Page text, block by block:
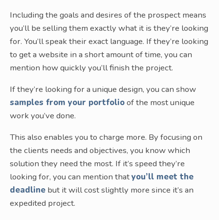
Including the goals and desires of the prospect means
you’ll be selling them exactly what it is they’re looking
for. You’ll speak their exact language. If they’re looking
to get a website in a short amount of time, you can
mention how quickly you’ll finish the project.
If they’re looking for a unique design, you can show
samples from your portfolioof the most unique
work you’ve done.
This also enables you to charge more. By focusing on
the clients needs and objectives, you know which
solution they need the most. If it’s speed they’re
looking for, you can mention thatyou’ll meet the
deadline but it will cost slightly more since it’s an
expedited project.